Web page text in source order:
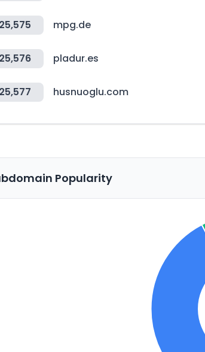
25,575 mpg.de
25,576 pladur.es
25,577 husnuoglu.com
Popularity